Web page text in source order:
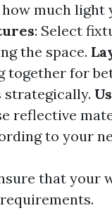
much light
: Select
the space.
together for
strategically.
reflective
to your
that your